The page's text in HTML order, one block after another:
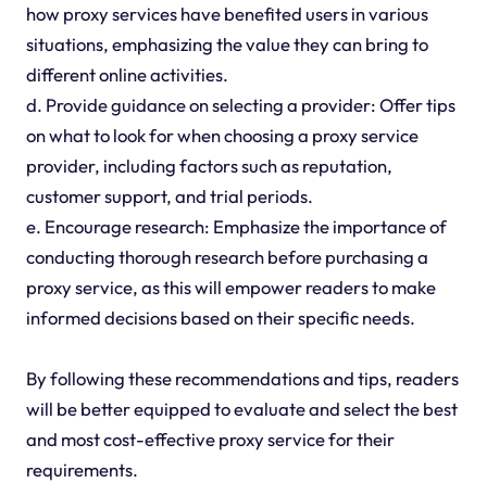
how proxy services have benefited users in various
situations, emphasizing the value they can bring to
different online activities.
d. Provide guidance on selecting a provider: Offer tips
on what to look for when choosing a proxy service
provider, including factors such as reputation,
customer support, and trial periods.
e. Encourage research: Emphasize the importance of
conducting thorough research before purchasing a
proxy service, as this will empower readers to make
informed decisions based on their specific needs.
By following these recommendations and tips, readers
will be better equipped to evaluate and select the best
and most cost-effective proxy service for their
requirements.